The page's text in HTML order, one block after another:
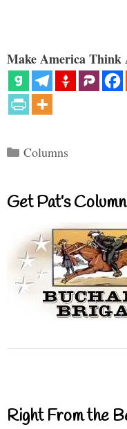
Make America Think
Categories
Columns
Get Pat’s
Right From the